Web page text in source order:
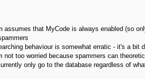
assumes that MyCode is always enabled (so
behaviour is somewhat erratic - it's a
not too worried because spammers can
only go to the database regardless of